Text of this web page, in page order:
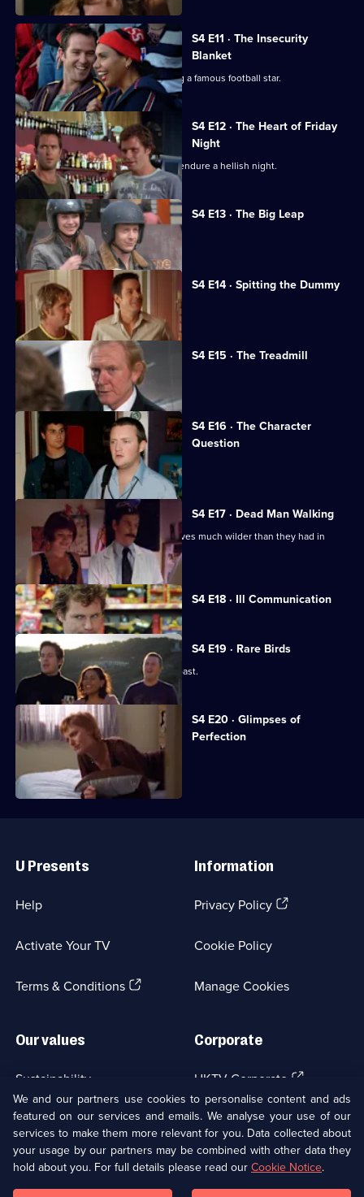
S4 E11 · The Insecurity
Blanket
Kelly discovers the downside of dating a famous football star.
S4 E12 · The Heart of Friday
Night
Justin and Adam grow closer as they endure a hellish night.
S4 E13 · The Big Leap
Nikki falls for a mysterious man.
S4 E14 · Spitting the Dummy
Simon meets Jeff's parents.
S4 E15 · The Treadmill
Adam receives an illegal offer at work.
S4 E16 · The Character
Question
Nikki is jealous of Lucy and Rob.
S4 E17 · Dead Man Walking
Stu and Zelko throw a party which proves much wilder than they had in
mind.
S4 E18 · Ill Communication
Currently
selected
episode,
Series
4
Episode
18,
S4 E19 · Rare Birds
The gang spends a weekend at the coast.
S4 E20 · Glimpses of
Perfection
Lucy cancels her wedding.
Links
U Presents
Help
Activate Your TV
Terms & Conditions(Opens
Information
Privacy Policy(Opens
tab)
Cookie Policy
Manage Cookies
Our values
Sustainability
Accessibilty
Modern slavery(Opens
in
a
Corporate
UKTV Corporate (Opens
in
a
new
browser
tab)
UKTV Careers(Opens
in
a
new
Ways to Watch
We and our partners use cookies to personalise content and ads
featured on our services and emails. We analyse your use of our
services to make them more relevant for you. Data collected about
your usage by our partners may be combined with other data they
hold about you. For full details please read our Cookie Notice.